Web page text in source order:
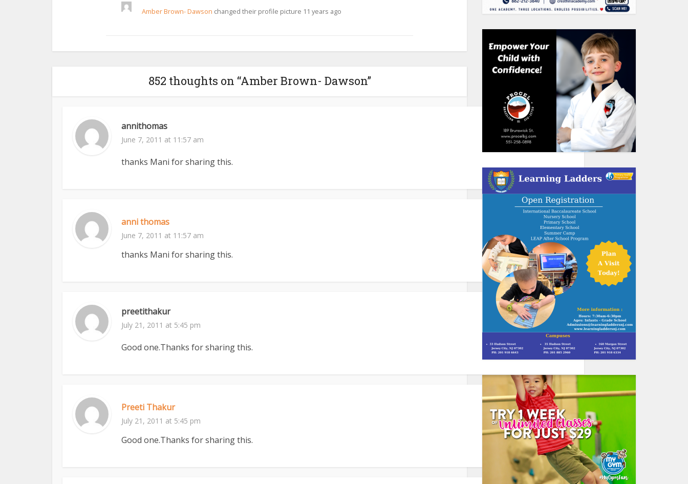
Amber Brown- Dawson changed their profile picture 11 years ago
852 thoughts on “Amber Brown- Dawson”
annithomas
June 7, 2011 at 11:57 am
thanks Mani for sharing this.
anni thomas
June 7, 2011 at 11:57 am
thanks Mani for sharing this.
preetithakur
July 21, 2011 at 5:45 pm
Good one.Thanks for sharing this.
Preeti Thakur
July 21, 2011 at 5:45 pm
Good one.Thanks for sharing this.